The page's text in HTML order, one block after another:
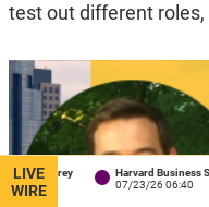
test out different roles,
Harvard Business School
07/23/26 06:40
LIVE
WIRE